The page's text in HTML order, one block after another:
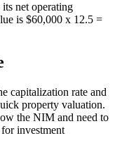
net operating
is $60,000 x 12.5 =
capitalization rate and
property valuation.
the NIM and need to
investment